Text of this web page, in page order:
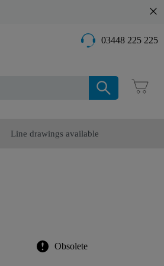
03448 225 225
Line drawings available
Obsolete